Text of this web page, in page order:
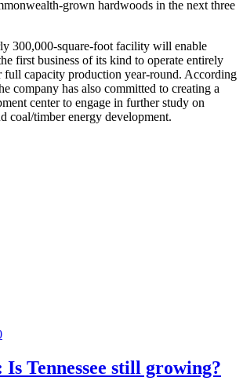
grown hardwoods in the next three
300,000-square-foot facility will enable
first business of its kind to operate entirely
capacity production year-round. According
company has also committed to creating a
center to engage in further study on
coal/timber energy development.
Is Tennessee still growing?